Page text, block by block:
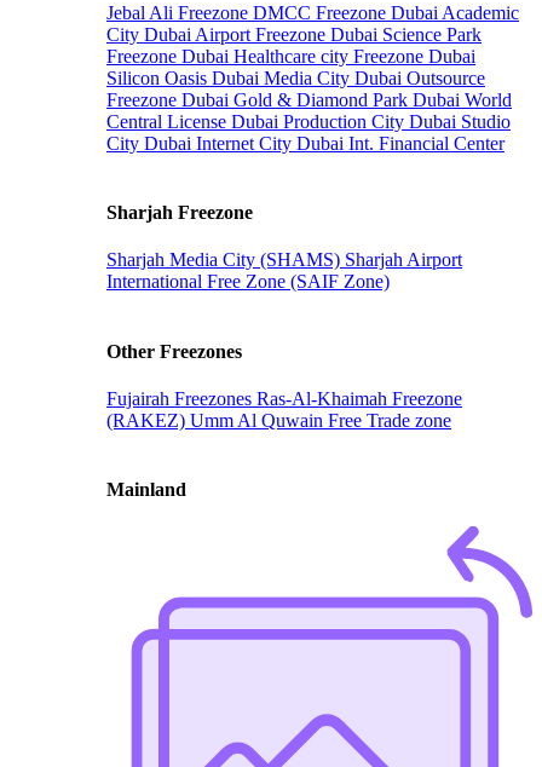
Jebal Ali Freezone DMCC Freezone Dubai Academic
City Dubai Airport Freezone Dubai Science Park
Freezone Dubai Healthcare city Freezone Dubai
Silicon Oasis Dubai Media City Dubai Outsource
Freezone Dubai Gold & Diamond Park Dubai World
Central License Dubai Production City Dubai Studio
City Dubai Internet City Dubai Int. Financial Center
Sharjah Freezone
Sharjah Media City (SHAMS) Sharjah Airport
International Free Zone (SAIF Zone)
Other Freezones
Fujairah Freezones Ras-Al-Khaimah Freezone
(RAKEZ) Umm Al Quwain Free Trade zone
Mainland